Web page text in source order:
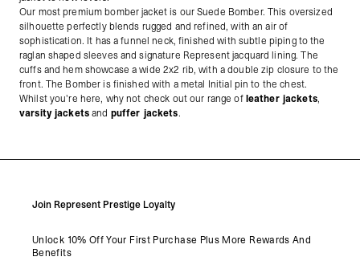
Our most premium bomber jacket is our Suede Bomber. This oversized
silhouette perfectly blends rugged and refined, with an air of
sophistication. It has a funnel neck, finished with subtle piping to the
raglan shaped sleeves and signature Represent jacquard lining. The
cuffs and hem showcase a wide 2x2 rib, with a double zip closure to the
front. The Bomber is finished with a metal Initial pin to the chest.
Whilst you're here, why not check out our range ofleather jackets,
varsity jacketsand puffer jackets.
Join Represent Prestige Loyalty
Unlock 10% Off Your First Purchase Plus More Rewards And
Benefits